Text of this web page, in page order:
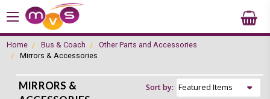
Home Bus & Coach
Other Parts and Accessories
Mirrors & Accessories
MIRRORS &
Sort by: